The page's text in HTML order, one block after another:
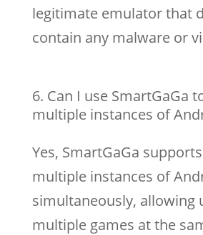
legitimate emulator that
contain any malware or
Can I use SmartGaGa
multiple instances of
Yes, SmartGaGa
multiple instances of
simultaneously, allowing
multiple games at the